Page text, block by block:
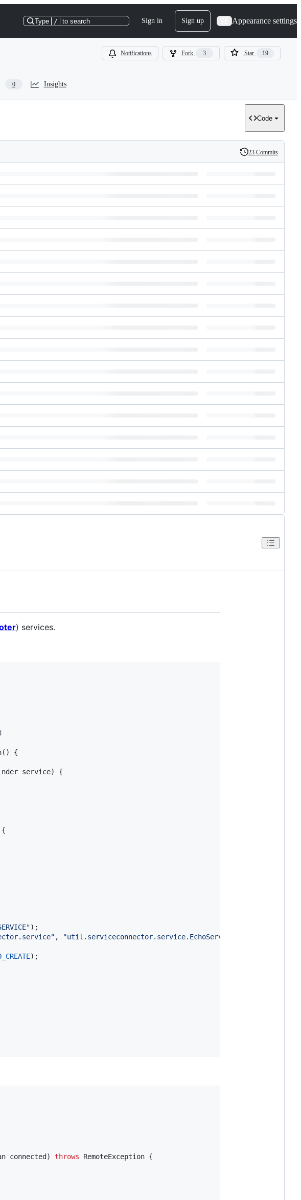
Type / to search Sign in Sign up Appearance settings
Notifications Fork 3 Star 19
0 Insights
Code
History
23 Commits
) services.
() {
service) {
{
);
, "util.serviceconnector.service.EchoService"
);
connected) throws RemoteException {